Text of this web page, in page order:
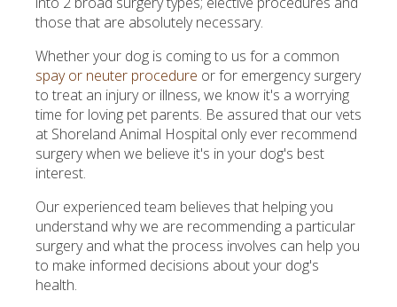
those that are absolutely necessary.
Whether your dog is coming to us for a common
spay or neuter procedure or for emergency surgery
to treat an injury or illness, we know it's a worrying
time for loving pet parents. Be assured that our vets
at Shoreland Animal Hospital only ever recommend
surgery when we believe it's in your dog's best
interest.
Our experienced team believes that helping you
understand why we are recommending a particular
surgery and what the process involves can help you
to make informed decisions about your dog's
health.